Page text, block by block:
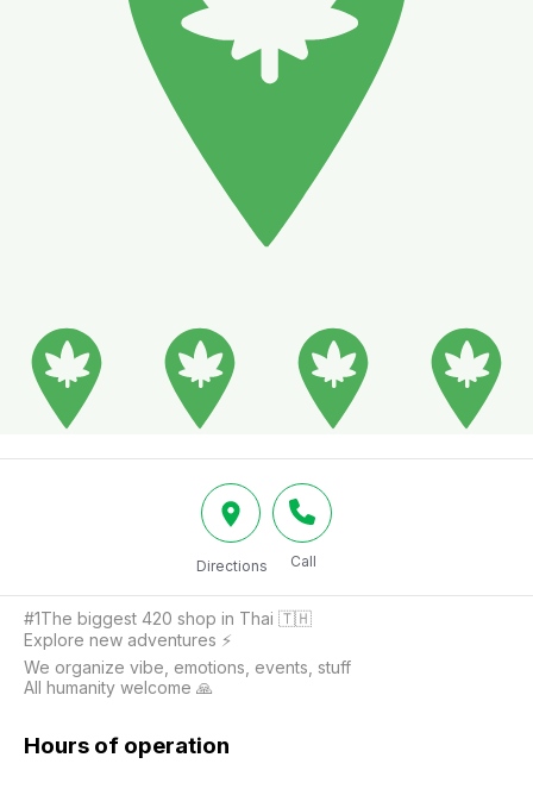
Directions Call
#1The biggest 420 shop in Thai 🇹🇭
Explore new adventures ⚡️
We organize vibe, emotions, events, stuff
All humanity welcome 🙏
Hours of operation